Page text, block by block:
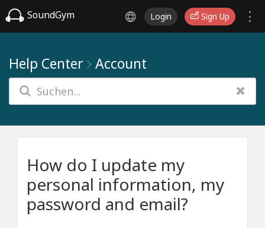
SoundGym Login Sign Up
Help Center Account
How do I update my
personal information, my
password and email?